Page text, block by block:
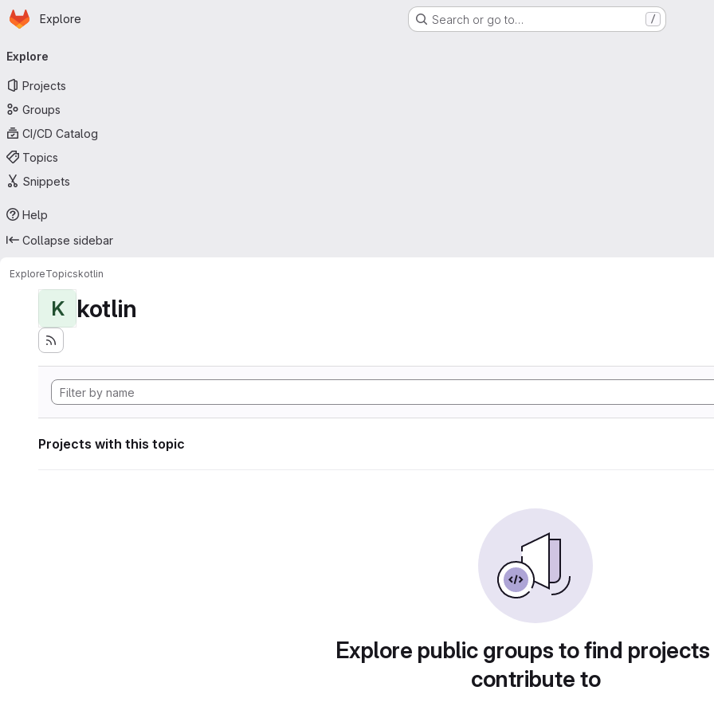
Skip to main content
Homepage
Explore Search or go to… /
navigation
Explore
Projects
Groups
CI/CD Catalog
Topics
Snippets
Help
Collapse sidebar
ExploreTopicskotlin
K kotlin
Projects with this topic
Explore public groups to find
contribute to